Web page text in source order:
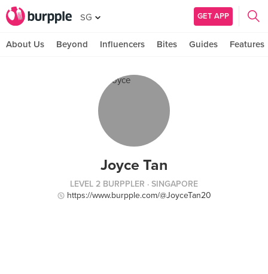
SG GET APP
About Us Beyond Influencers Bites Guides Features
Joyce Tan
LEVEL 2 BURPPLER · SINGAPORE
https://www.burpple.com/@JoyceTan20